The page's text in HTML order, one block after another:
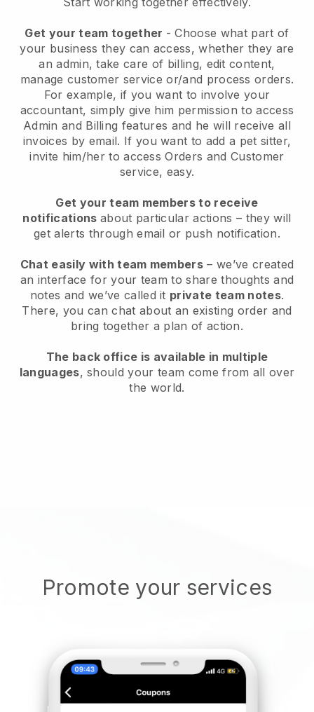
Get your team together - Choose what part of
your business they can access, whether they are
an admin, take care of billing, edit content,
manage customer service or/and process orders.
For example, if you want to involve your
accountant, simply give him permission to access
Admin and Billing features and he will receive all
invoices by email. If you want to add a pet sitter,
invite him/her to access Orders and Customer
service, easy.
Get your team members to receive
notifications about particular actions – they will
get alerts through email or push notification.
Chat easily with team members – we’ve created
an interface for your team to share thoughts and
notes and we’ve called it private team notes.
There, you can chat about an existing order and
bring together a plan of action.
The back office is available in multiple
languages, should your team come from all over
the world.
Promote your services